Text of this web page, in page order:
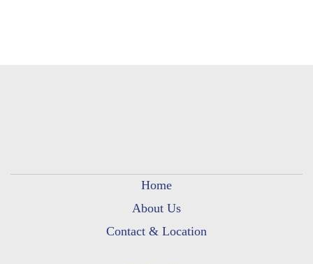
Home
About Us
Contact & Location